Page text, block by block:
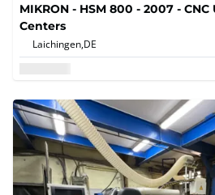
MIKRON - HSM 800 - 2007 -
Centers
Laichingen,DE